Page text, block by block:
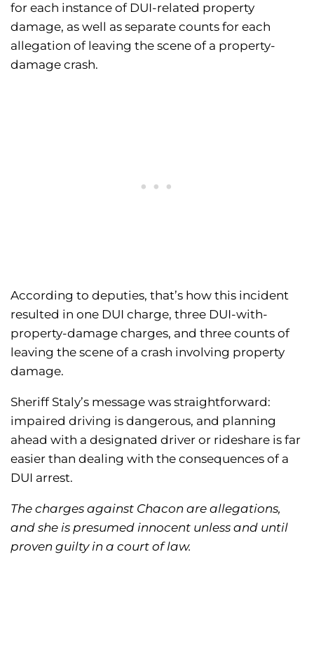
for each instance of DUI-related property
damage, as well as separate counts for each
allegation of leaving the scene of a property-
damage crash.
According to deputies, that’s how this incident
resulted in one DUI charge, three DUI-with-
property-damage charges, and three counts of
leaving the scene of a crash involving property
damage.
Sheriff Staly’s message was straightforward:
impaired driving is dangerous, and planning
ahead with a designated driver or rideshare is far
easier than dealing with the consequences of a
DUI arrest.
The charges against Chacon are allegations,
and she is presumed innocent unless and until
proven guilty in a court of law.